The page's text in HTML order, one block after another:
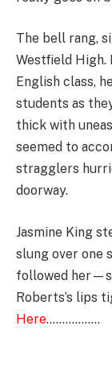
The bell rang,
Westfield
English class,
students as
thick with
seemed to
stragglers
doorway.
Jasmine King
slung over one
followed
Roberts’s lips
Here……………..